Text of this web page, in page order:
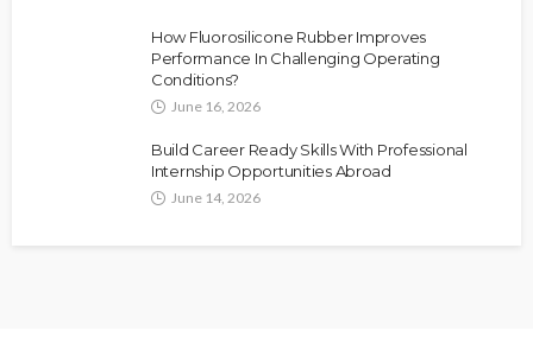
How Fluorosilicone Rubber Improves
Performance In Challenging Operating
Conditions?
June 16, 2026
Build Career Ready Skills With Professional
Internship Opportunities Abroad
June 14, 2026